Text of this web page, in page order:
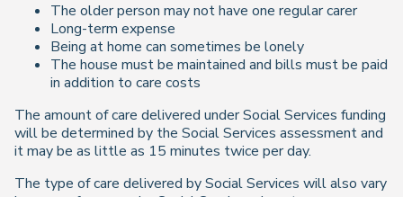
The older person may not have one regular carer
Long-term expense
Being at home can sometimes be lonely
The house must be maintained and bills must be paid
in addition to care costs
The amount of care delivered under Social Services funding
will be determined by the Social Services assessment and
it may be as little as 15 minutes twice per day.
The type of care delivered by Social Services will also vary